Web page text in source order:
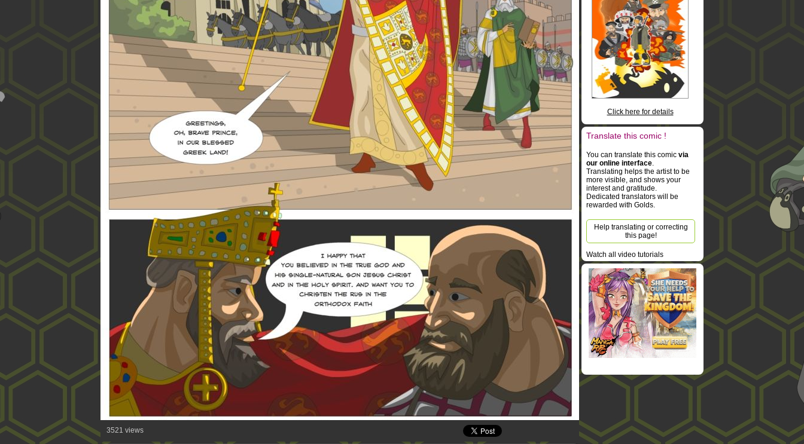
3521 views
Click here for details
Translate this comic !
You can translate this comic via
our online interface.
Translating helps the artist to be
more visible, and shows your
interest and gratitude.
Dedicated translators will be
rewarded with Golds.
Help translating or correcting
this page!
Watch all video tutorials